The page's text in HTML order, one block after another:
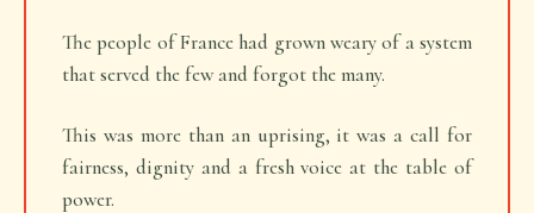
The people of France had grown weary of a system
that served the few and forgot the many.
This was more than an uprising, it was a call for
fairness, dignity and a fresh voice at the table of
power.